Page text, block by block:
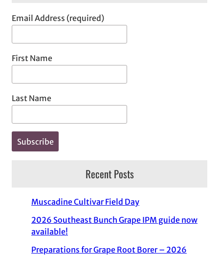
Email Address (required)
First Name
Last Name
Recent Posts
Muscadine Cultivar Field Day
2026 Southeast Bunch Grape IPM guide now
available!
Preparations for Grape Root Borer – 2026